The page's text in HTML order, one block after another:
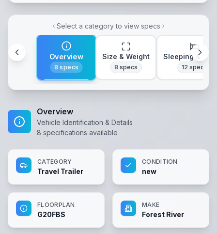
Select a category to view specs
Overview
8 specs
Size & Weight
8 specs
Sleeping &
12 specs
Overview
Vehicle Identification & Details
8 specifications available
CATEGORY
Travel Trailer
CONDITION
new
FLOORPLAN
G20FBS
MAKE
Forest River